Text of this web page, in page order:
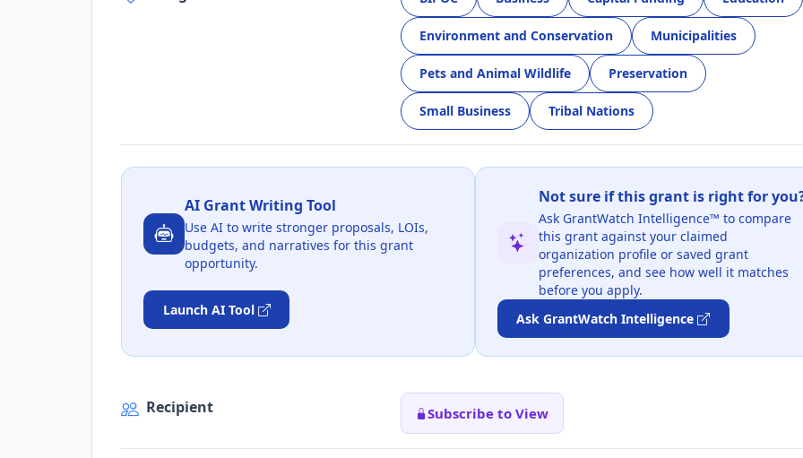
Environment and Conservation Municipalities
Pets and Animal Wildlife Preservation
Small Business Tribal Nations
AI Grant Writing Tool
Use AI to write stronger proposals, LOIs,
budgets, and narratives for this grant
opportunity.
Launch AI Tool
Not sure if this grant is right for
Ask GrantWatch Intelligence™ to compare
this grant against your claimed
organization profile or saved grant
preferences, and see how well it matches
before you apply.
Ask GrantWatch Intelligence
Recipient Subscribe to View